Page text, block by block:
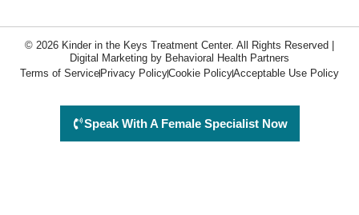
© 2026 Kinder in the Keys Treatment Center. All Rights Reserved |
Digital Marketing by Behavioral Health Partners
Terms of Service Privacy PolicyCookie PolicyAcceptable Use Policy
Speak With A Female Specialist Now